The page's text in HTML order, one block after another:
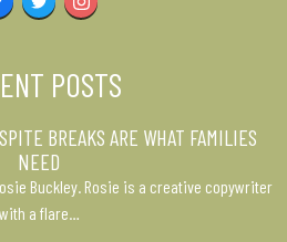
TwitterInstagram
POSTS
BREAKS ARE WHAT FAMILIES
NEED
Buckley. Rosie is a creative copywriter
with a flare…